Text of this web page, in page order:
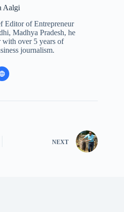
Aalgi
Editor of Entrepreneur
Madhya Pradesh, he
with over 5 years of
journalism.
NEXT